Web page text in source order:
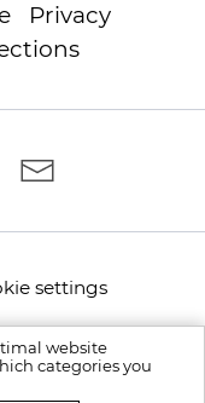
Privacy
settings
website
categories you